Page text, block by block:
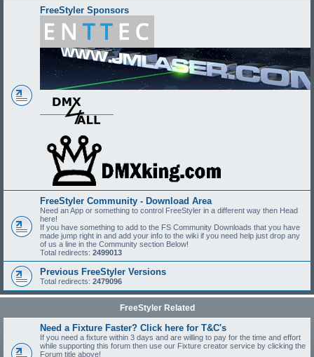
FreeStyler Sponsors
FreeStyler Community - Download Area
Need an App or something to control FreeStyler in a different way then Head
here!
If you have something to add to the FS Community Downloads that you have
made jump right in and add your info to the wiki if you need help just drop any
of us a line in the Community section Below!
Total redirects: 2499013
Previous FreeStyler Versions
Total redirects: 2479096
FreeStyler Related
Need a Fixture Faster? Click here for T&C's
If you need a fixture within 3 days and are willing to pay for the time and effort
while supporting this forum then use our Fixture creator service by clicking the
Forum title above!